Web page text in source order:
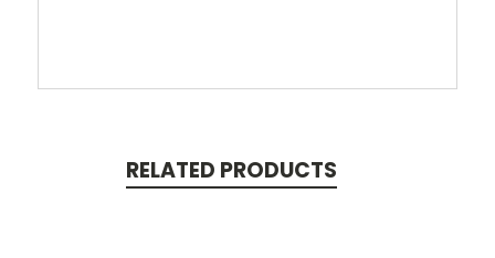
RELATED PRODUCTS